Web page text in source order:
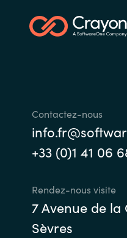
Kingdom
Contactez-nous
+33 (0)1 41 06
Rendez-nous visite
7 Avenue de la
Sèvres